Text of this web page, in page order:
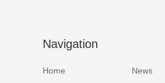
Navigation
Home
News